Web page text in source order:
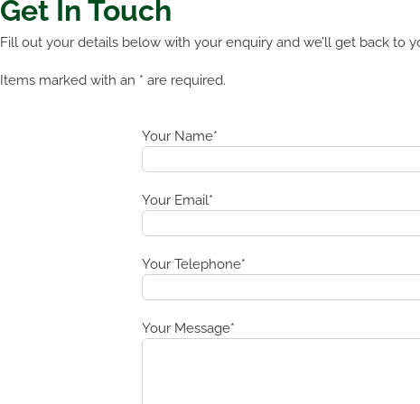
Get In Touch
Fill out your details below with your enquiry and we’ll get back to
Items marked with an * are required.
Your Name*
Your Email*
Your Telephone*
Your Message*